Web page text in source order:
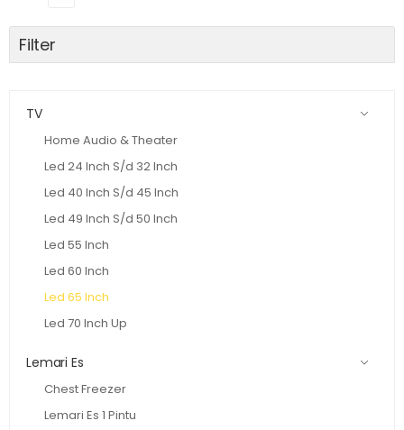
Filter
TV
Home Audio & Theater
Led 24 Inch S/d 32 Inch
Led 40 Inch S/d 45 Inch
Led 49 Inch S/d 50 Inch
Led 55 Inch
Led 60 Inch
Led 65 Inch
Led 70 Inch Up
Lemari Es
Chest Freezer
Lemari Es 1 Pintu